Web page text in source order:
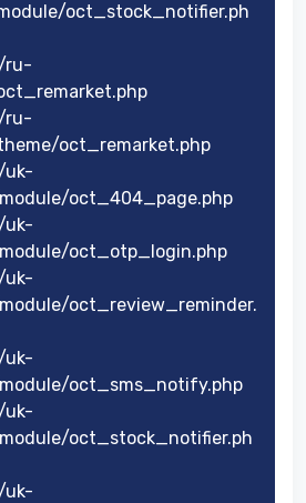
oct_stock_notifier.ph
ru-
ru-
oct_remarket.php
uk-
oct_404_page.php
uk-
oct_otp_login.php
uk-
oct_review_reminder.
uk-
oct_sms_notify.php
uk-
oct_stock_notifier.ph
uk-